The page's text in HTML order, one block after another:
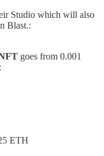
Studio which will also
Blast.:
goes from 0.001
ETH